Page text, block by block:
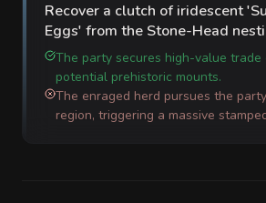
Recover a clutch of iridescent
Eggs' from the Stone-Head
The party secures high-value trade
potential prehistoric mounts.
The enraged herd pursues the
region, triggering a massive